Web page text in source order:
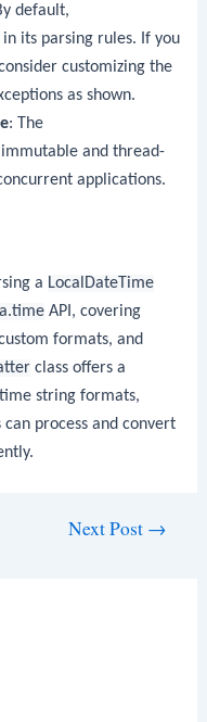
default,
its parsing rules. If you
customizing the
as shown.
: The
and thread-
applications.
a LocalDateTime
API, covering
formats, and
class offers a
string formats,
process and convert
Next Post →